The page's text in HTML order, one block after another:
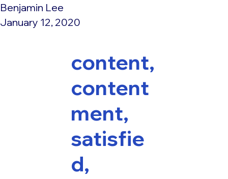
Benjamin Lee
January 12, 2020
content,
content
ment,
satisfie
d,